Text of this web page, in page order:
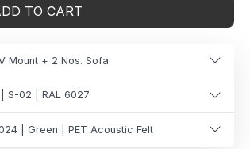
TO CART
Mount + 2 Nos. Sofa
S-02 | RAL 6027
| Green | PET Acoustic Felt